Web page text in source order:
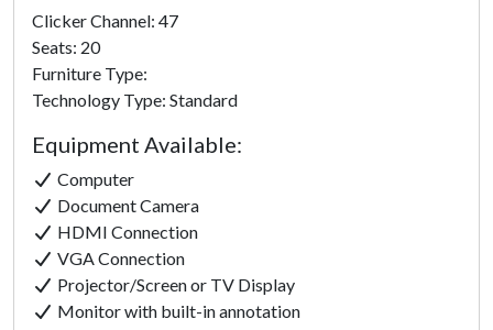
Clicker Channel: 47
Seats: 20
Furniture Type:
Technology Type: Standard
Equipment Available:
Computer
Document Camera
HDMI Connection
VGA Connection
Projector/Screen or TV Display
Monitor with built-in annotation